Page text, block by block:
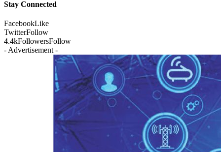
Stay Connected
FacebookLike
TwitterFollow
4.4kFollowersFollow
- Advertisement -